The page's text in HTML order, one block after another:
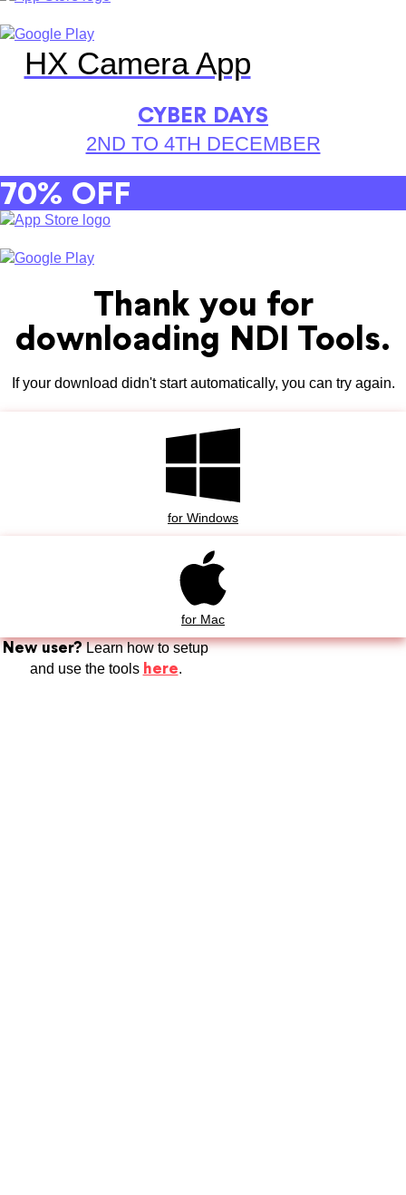
HX Camera App
CYBER DAYS
2ND TO 4TH DECEMBER
70% OFF
Thank you for
downloading NDI Tools.
If your download didn't start automatically, you can try again.
for Windows
for Mac
New user?Learn how to setup
and use the tools here.